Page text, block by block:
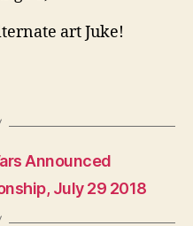
art Juke!
Announced
July 29 2018